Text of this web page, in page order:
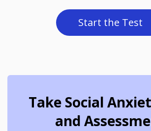
Start the Test
Take Social
and